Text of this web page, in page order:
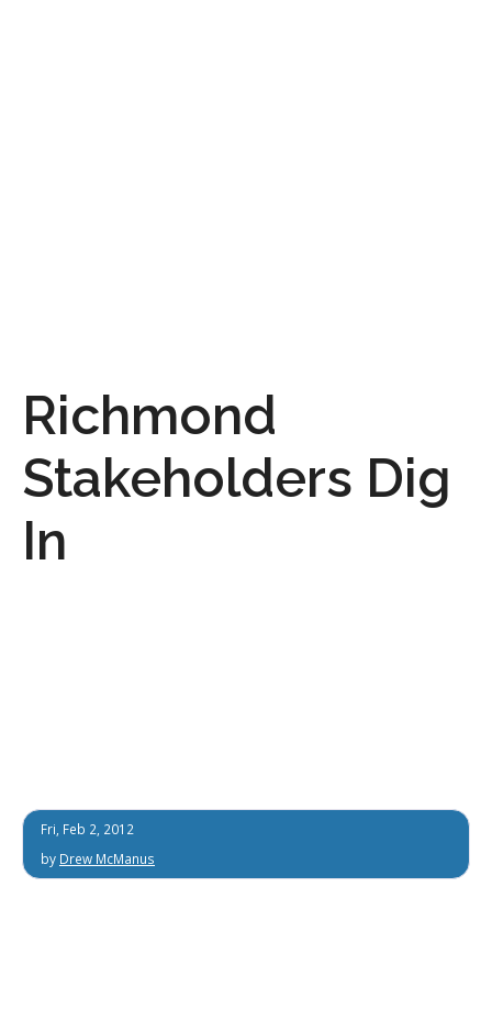
Richmond
Stakeholders Dig
In
Fri, Feb 2, 2012
by Drew McManus